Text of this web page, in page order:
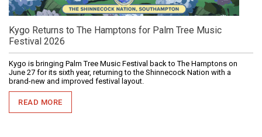
Kygo Returns to The Hamptons for Palm Tree Music
Festival 2026
Kygo is bringing Palm Tree Music Festival back to The Hamptons on
June 27 for its sixth year, returning to the Shinnecock Nation with a
brand-new and improved festival layout.
READ MORE